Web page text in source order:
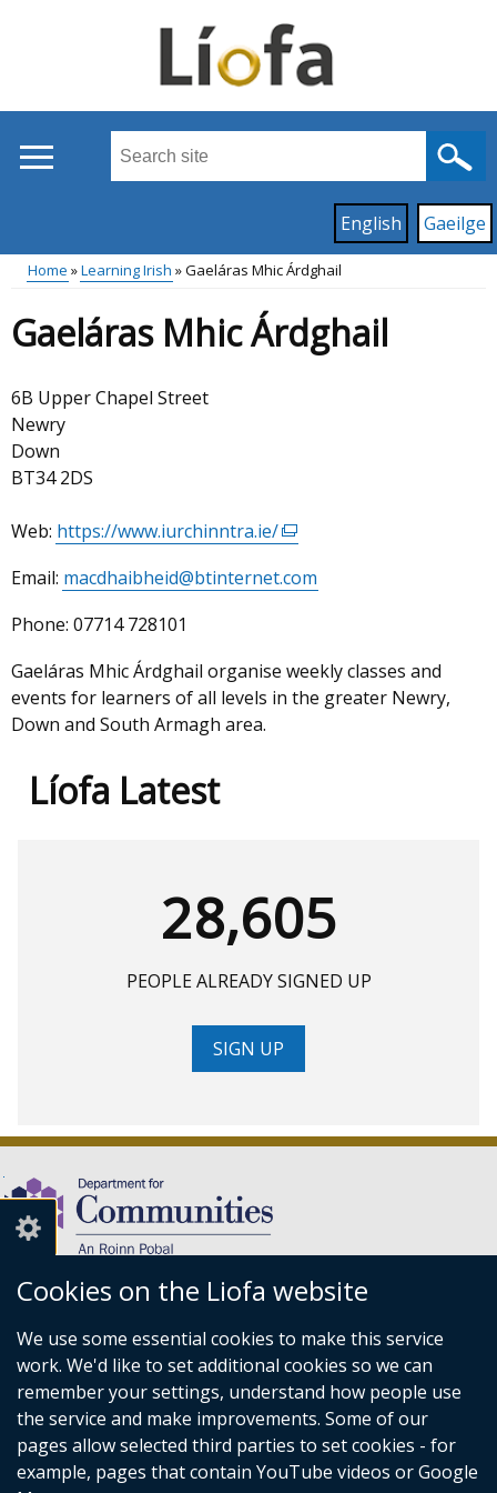
Cookies on the Liofa website
We use some essential cookies to make this service
work. We'd like to set additional cookies so we can
remember your settings, understand how people use
the service and make improvements. Some of our
pages allow selected third parties to set cookies - for
example, pages that contain YouTube videos or Google
Search
on
in
English Gaeilge
Main
menu
Breadcrumb
Home Learning Irish Gaeláras Mhic Árdghail
Gaeláras Mhic Árdghail
6B Upper Chapel Street
Newry
Down
BT34 2DS
Web: https://www.iurchinntra.ie/(external
opens
new
window
Email: macdhaibheid@btinternet.com
Phone: 07714 728101
Gaeláras Mhic Árdghail organise weekly classes and
events for learners of all levels in the greater Newry,
Down and South Armagh area.
Líofa Latest
28,605
PEOPLE ALREADY SIGNED UP
SIGN UP
(external
link
opens
in
new
Department for Communities,
Level 7,
Causeway Exchange,
1-7 Bedford Street,
Belfast BT2 7EG.